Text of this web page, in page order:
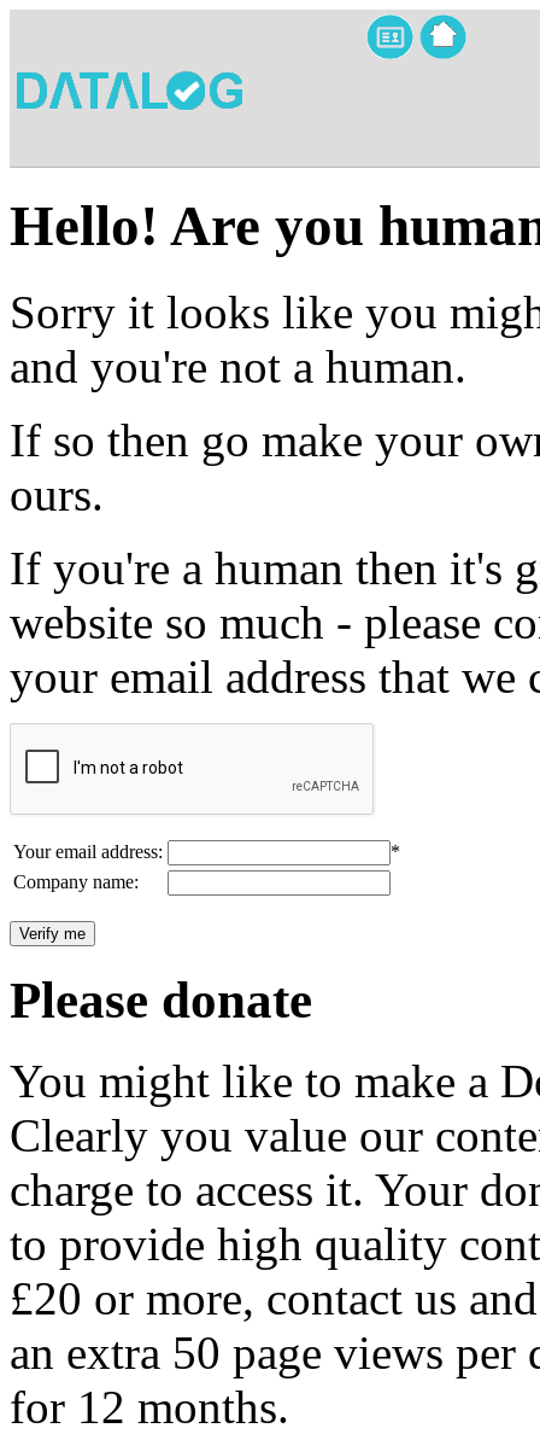
Hello! Are you
Sorry it looks like you
and you're not a human.
If so then go make your
ours.
If you're a human then it's
website so much - please
your email address that we
Your email address:
*
Company name:
Please donate
You might like to make a
Clearly you value our
charge to access it. Your
to provide high quality
£20 or more, contact us
an extra 50 page views per
for 12 months.